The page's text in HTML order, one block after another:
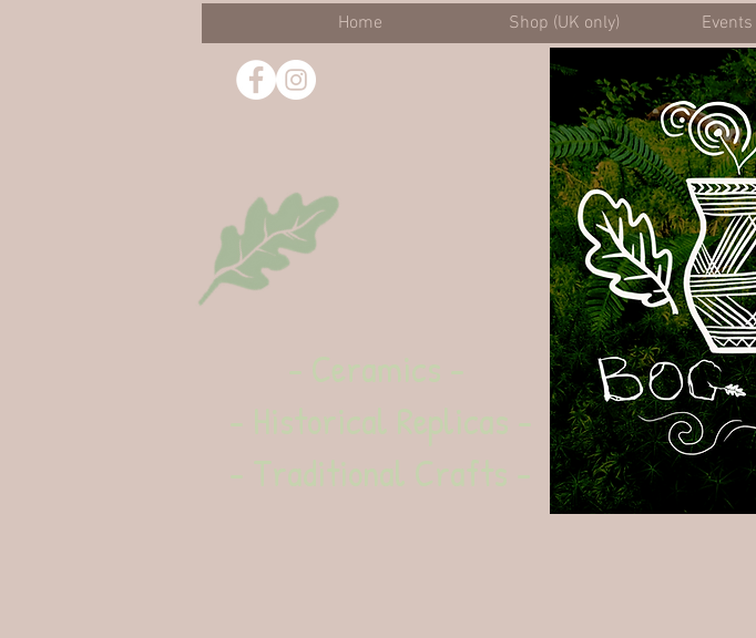
Home Shop (UK only)